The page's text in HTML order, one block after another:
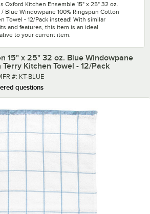
Oxford Kitchen Ensemble 15" x 25" 32 oz.
Blue Windowpane 100% Ringspun Cotton
Towel - 12/Pack instead! With similar
and features, this item is an ideal
to your current item.
15" x 25" 32 oz. Blue Windowpane
Kitchen Towel - 12/Pack
number
#: KT-BLUE
questions